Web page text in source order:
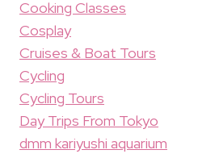
Cooking Classes
Cosplay
Cruises & Boat Tours
Cycling
Cycling Tours
Day Trips From Tokyo
dmm kariyushi aquarium